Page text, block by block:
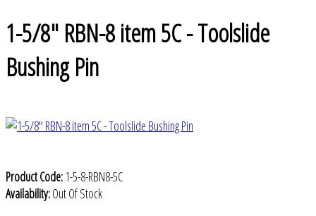
1-5/8" RBN-8 item 5C - Toolslide
Bushing Pin
Product Code: 1-5-8-RBN8-5C
Availability:Out Of Stock